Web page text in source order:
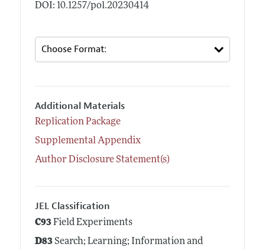
DOI: 10.1257/pol.20230414
Additional Materials
Replication Package
Supplemental Appendix
Author Disclosure Statement(s)
JEL Classification
C93Field Experiments
D83Search; Learning; Information and